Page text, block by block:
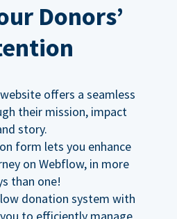
Donors’
offers a seamless
their mission, impact
story.
form lets you enhance
on Webflow, in more
than one!
donation system with